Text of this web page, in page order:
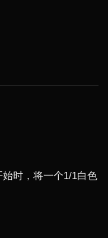
时，将一个1/1白色